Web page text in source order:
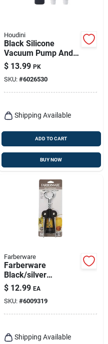
Houdini
Black Silicone
Vacuum Pump And
Stopper Set - 3
Piece Barware
Accessories
$ 13.99 PK
SKU: #6026530
Shipping Available
ADD TO CART
BUY NOW
Farberware
Farberware
Black/silver
Plastic/stainless
Steel Wing
Corkscrew
$ 12.99 EA
SKU: #6009319
Shipping Available